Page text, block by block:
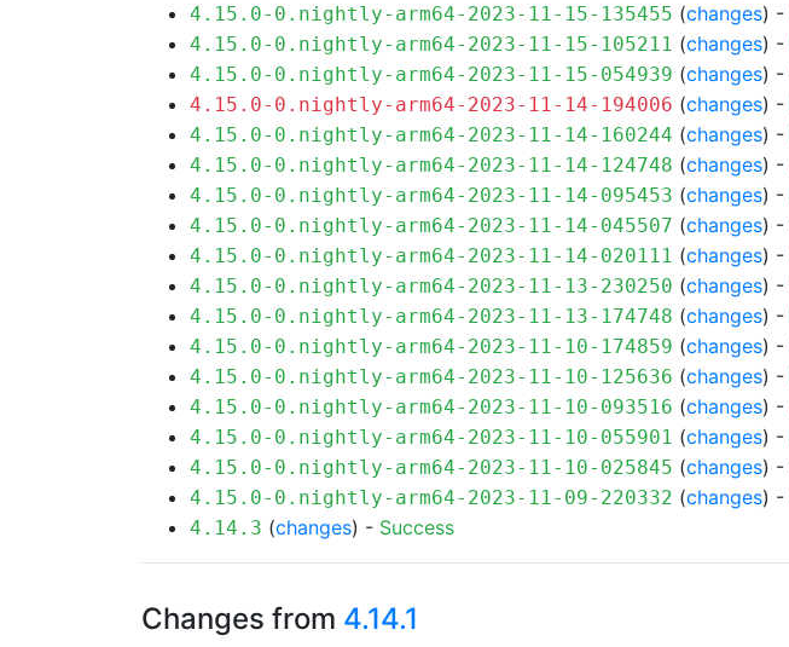
4.15.0-0.nightly-arm64-2023-11-15-135455 (changes) -
4.15.0-0.nightly-arm64-2023-11-15-105211 (changes) -
4.15.0-0.nightly-arm64-2023-11-15-054939 (changes) -
4.15.0-0.nightly-arm64-2023-11-14-194006 (changes) -
4.15.0-0.nightly-arm64-2023-11-14-160244 (changes) -
4.15.0-0.nightly-arm64-2023-11-14-124748 (changes) -
4.15.0-0.nightly-arm64-2023-11-14-095453 (changes) -
4.15.0-0.nightly-arm64-2023-11-14-045507 (changes) -
4.15.0-0.nightly-arm64-2023-11-14-020111 (changes) -
4.15.0-0.nightly-arm64-2023-11-13-230250 (changes) -
4.15.0-0.nightly-arm64-2023-11-13-174748 (changes) -
4.15.0-0.nightly-arm64-2023-11-10-174859 (changes) -
4.15.0-0.nightly-arm64-2023-11-10-125636 (changes) -
4.15.0-0.nightly-arm64-2023-11-10-093516 (changes) -
4.15.0-0.nightly-arm64-2023-11-10-055901 (changes) -
4.15.0-0.nightly-arm64-2023-11-10-025845 (changes) -
4.15.0-0.nightly-arm64-2023-11-09-220332 (changes) -
4.14.3 (changes) - Success
Changes from 4.14.1